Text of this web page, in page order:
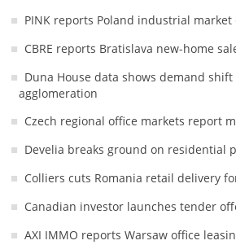
PINK reports Poland industrial market
CBRE reports Bratislava new-home
Duna House data shows demand
agglomeration
Czech regional office markets report
Develia breaks ground on residential
Colliers cuts Romania retail delivery
Canadian investor launches tender
AXI IMMO reports Warsaw office